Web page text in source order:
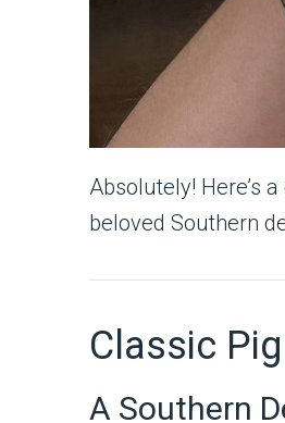
Absolutely! Here’s
beloved Southern
Classic Pig
A Southern